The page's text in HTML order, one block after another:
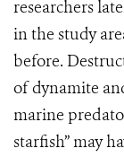
researchers
in the study
before.
of dynamite
marine
starfish” may